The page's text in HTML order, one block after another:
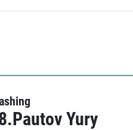
Yury